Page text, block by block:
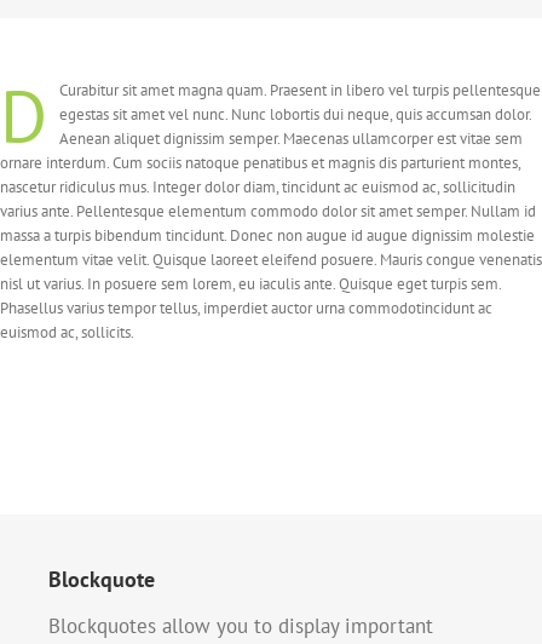
D
Curabitur sit amet magna quam. Praesent in libero vel turpis pellentesque
egestas sit amet vel nunc. Nunc lobortis dui neque, quis accumsan dolor.
Aenean aliquet dignissim semper. Maecenas ullamcorper est vitae sem
ornare interdum. Cum sociis natoque penatibus et magnis dis parturient montes,
nascetur ridiculus mus. Integer dolor diam, tincidunt ac euismod ac, sollicitudin
varius ante. Pellentesque elementum commodo dolor sit amet semper. Nullam id
massa a turpis bibendum tincidunt. Donec non augue id augue dignissim molestie
elementum vitae velit. Quisque laoreet eleifend posuere. Mauris congue venenatis
nisl ut varius. In posuere sem lorem, eu iaculis ante. Quisque eget turpis sem.
Phasellus varius tempor tellus, imperdiet auctor urna commodotincidunt ac
euismod ac, sollicits.
Blockquote
Blockquotes allow you to display important